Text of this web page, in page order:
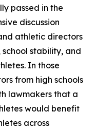
passed in the
discussion
athletic directors
stability, and
In those
from high schools
lawmakers that a
would benefit
across